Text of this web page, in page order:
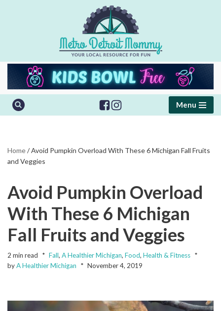
Menu
Home/Avoid Pumpkin Overload With These 6 Michigan Fall Fruits
and Veggies
Avoid Pumpkin Overload
With These 6 Michigan
Fall Fruits and Veggies
2 min read Fall, A Healthier Michigan, Food, Health & Fitness
byA Healthier Michigan November 4, 2019